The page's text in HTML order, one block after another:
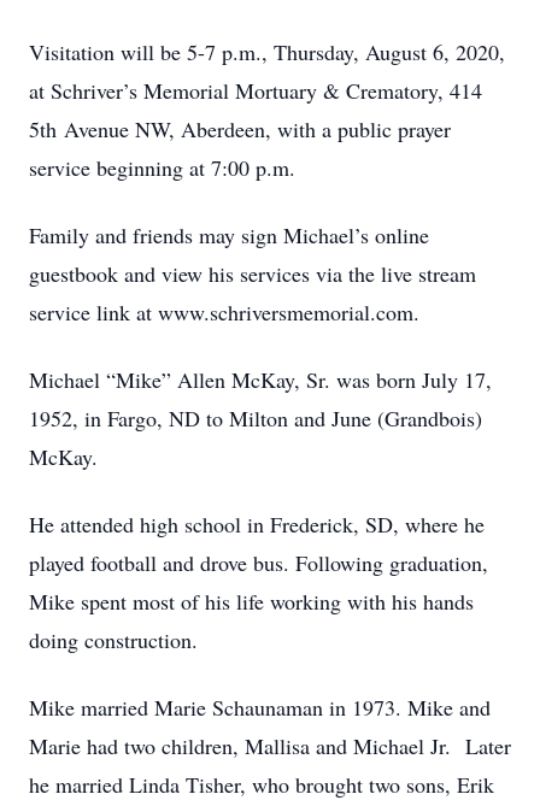
Visitation will be 5-7 p.m., Thursday, August 6, 2020,
at Schriver’s Memorial Mortuary & Crematory, 414
5th Avenue NW, Aberdeen, with a public prayer
service beginning at 7:00 p.m.
Family and friends may sign Michael’s online
guestbook and view his services via the live stream
service link at www.schriversmemorial.com.
Michael “Mike” Allen McKay, Sr. was born July 17,
1952, in Fargo, ND to Milton and June (Grandbois)
McKay.
He attended high school in Frederick, SD, where he
played football and drove bus. Following graduation,
Mike spent most of his life working with his hands
doing construction.
Mike married Marie Schaunaman in 1973. Mike and
Marie had two children, Mallisa and Michael Jr. Later
he married Linda Tisher, who brought two sons, Erik